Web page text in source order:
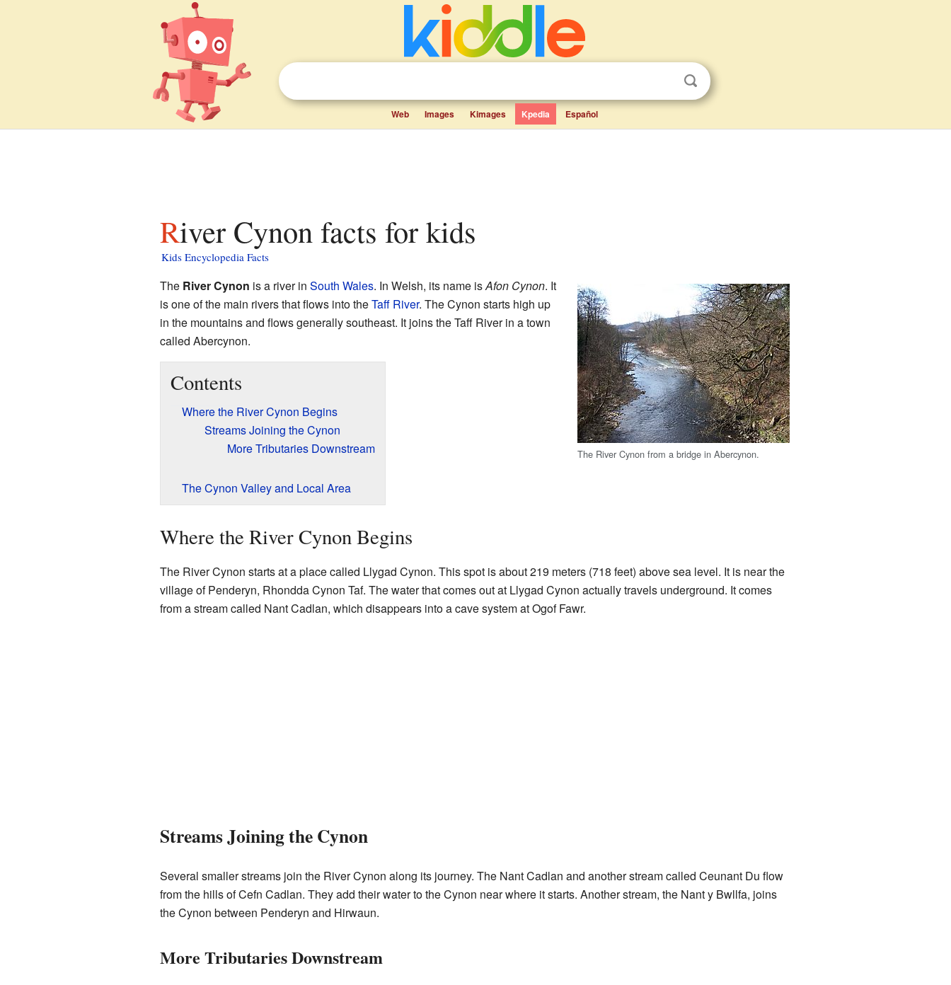
Web Images Kimages Kpedia Español
River Cynon facts for kids
Kids Encyclopedia Facts
The River Cynon from a bridge in Abercynon.
The River Cynon is a river in South Wales. In Welsh, its name isAfon Cynon. It
is one of the main rivers that flows into theTaff River. The Cynon starts high up
in the mountains and flows generally southeast. It joins the Taff River in a town
called Abercynon.
Contents
Where the River Cynon Begins
Streams Joining the Cynon
More Tributaries Downstream
The Cynon Valley and Local Area
Where the River Cynon Begins
The River Cynon starts at a place called Llygad Cynon. This spot is about 219 meters (718 feet) above sea level. It is near the
village of Penderyn, Rhondda Cynon Taf. The water that comes out at Llygad Cynon actually travels underground. It comes
from a stream called Nant Cadlan, which disappears into a cave system at Ogof Fawr.
Streams Joining the Cynon
Several smaller streams join the River Cynon along its journey. The Nant Cadlan and another stream called Ceunant Du flow
from the hills of Cefn Cadlan. They add their water to the Cynon near where it starts. Another stream, the Nant y Bwllfa, joins
the Cynon between Penderyn and Hirwaun.
More Tributaries Downstream